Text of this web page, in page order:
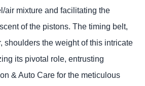
air mixture and facilitating the
of the pistons. The timing belt,
shoulders the weight of this intricate
its pivotal role, entrusting
& Auto Care for the meticulous